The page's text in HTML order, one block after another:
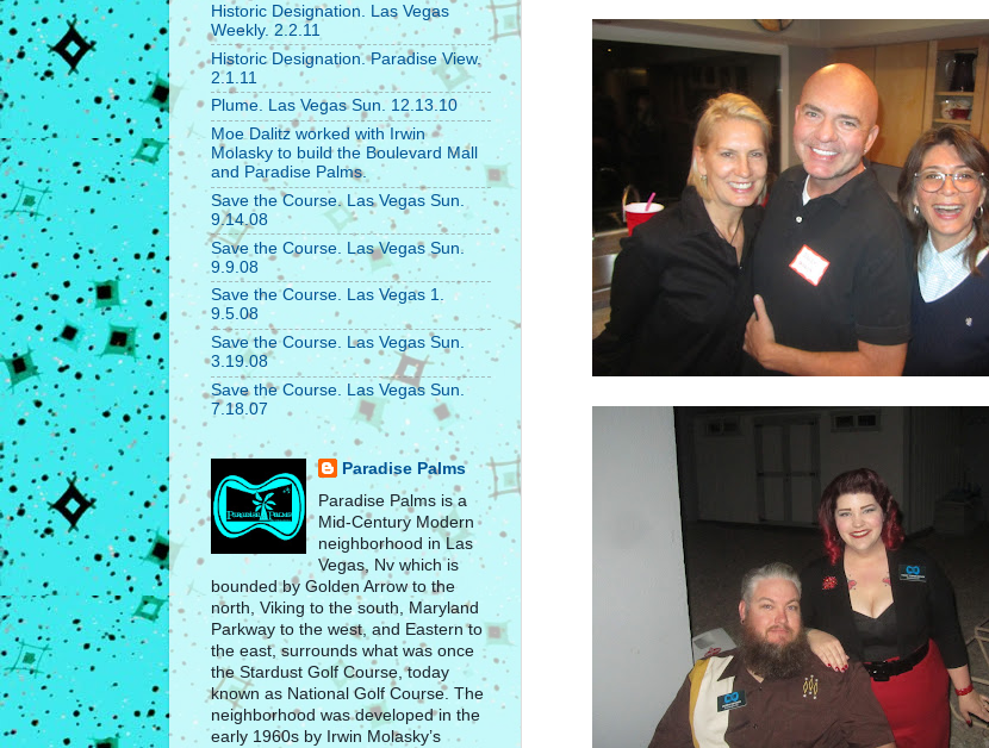
Historic Designation. Las Vegas
Weekly. 2.2.11
Historic Designation. Paradise View.
2.1.11
Plume. Las Vegas Sun. 12.13.10
Moe Dalitz worked with Irwin
Molasky to build the Boulevard Mall
and Paradise Palms.
Save the Course. Las Vegas Sun.
9.14.08
Save the Course. Las Vegas Sun.
9.9.08
Save the Course. Las Vegas 1.
9.5.08
Save the Course. Las Vegas Sun.
3.19.08
Save the Course. Las Vegas Sun.
7.18.07
Paradise Palms
Paradise Palms is a
Mid-Century Modern
neighborhood in Las
Vegas, Nv which is
bounded by Golden Arrow to the
north, Viking to the south, Maryland
Parkway to the west, and Eastern to
the east, surrounds what was once
the Stardust Golf Course, today
known as National Golf Course. The
neighborhood was developed in the
early 1960s by Irwin Molasky’s